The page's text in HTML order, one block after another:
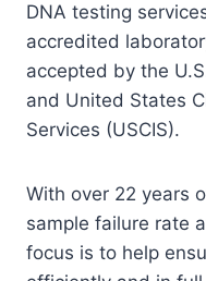
DNA testing
accredited
accepted by the
and United States
Services (USCIS).
With over 22 years
sample failure rate
focus is to help